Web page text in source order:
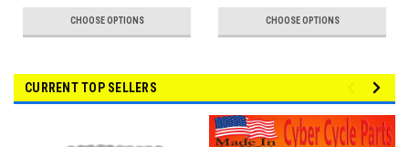
CHOOSE OPTIONS CHOOSE OPTIONS
CURRENT TOP SELLERS